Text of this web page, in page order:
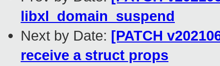
libxl_domain_suspend
Next by Date: [PATCH
receive a struct props